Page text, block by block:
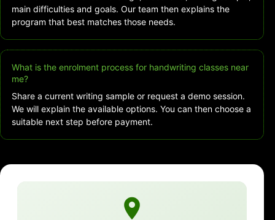
main difficulties and goals. Our team then explains the
program that best matches those needs.
What is the enrolment process for handwriting classes near
me?
Share a current writing sample or request a demo session.
We will explain the available options. You can then choose a
suitable next step before payment.